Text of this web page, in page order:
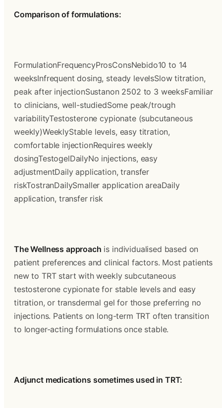
Comparison of formulations:
FormulationFrequencyProsConsNebido10 to 14
weeksInfrequent dosing, steady levelsSlow titration,
peak after injectionSustanon 2502 to 3 weeksFamiliar
to clinicians, well-studiedSome peak/trough
variabilityTestosterone cypionate (subcutaneous
weekly)WeeklyStable levels, easy titration,
comfortable injectionRequires weekly
dosingTestogelDailyNo injections, easy
adjustmentDaily application, transfer
riskTostranDailySmaller application areaDaily
application, transfer risk
The Wellness approach is individualised based on
patient preferences and clinical factors. Most patients
new to TRT start with weekly subcutaneous
testosterone cypionate for stable levels and easy
titration, or transdermal gel for those preferring no
injections. Patients on long-term TRT often transition
to longer-acting formulations once stable.
Adjunct medications sometimes used in TRT: